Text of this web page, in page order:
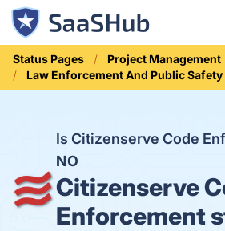
Status Pages
Project Management
Law Enforcement And Public Safety
Is Citizenserve Code
NO
Citizenserve
Enforcement